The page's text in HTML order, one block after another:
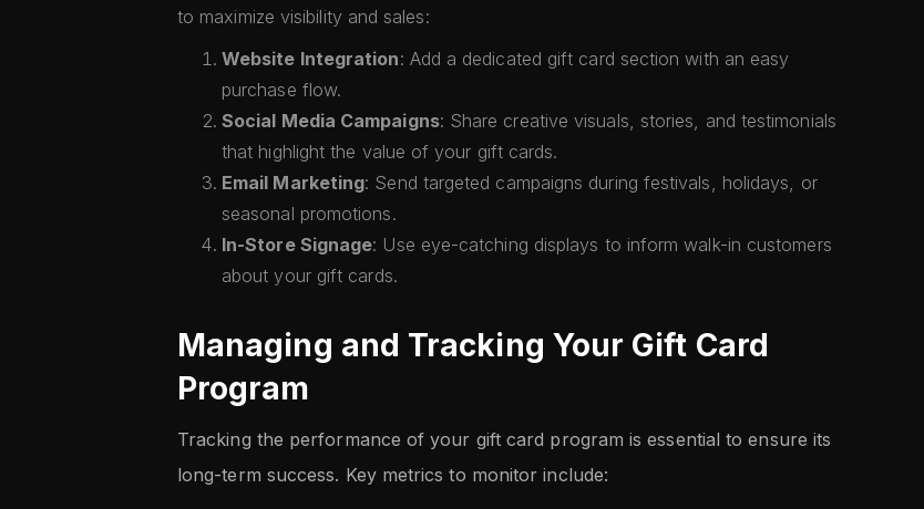
to maximize visibility and sales:
Website Integration: Add a dedicated gift card section with an easy
purchase flow.
Social Media Campaigns: Share creative visuals, stories, and testimonials
that highlight the value of your gift cards.
Email Marketing: Send targeted campaigns during festivals, holidays, or
seasonal promotions.
In-Store Signage: Use eye-catching displays to inform walk-in customers
about your gift cards.
Managing and Tracking Your Gift Card
Program
Tracking the performance of your gift card program is essential to ensure its
long-term success. Key metrics to monitor include: